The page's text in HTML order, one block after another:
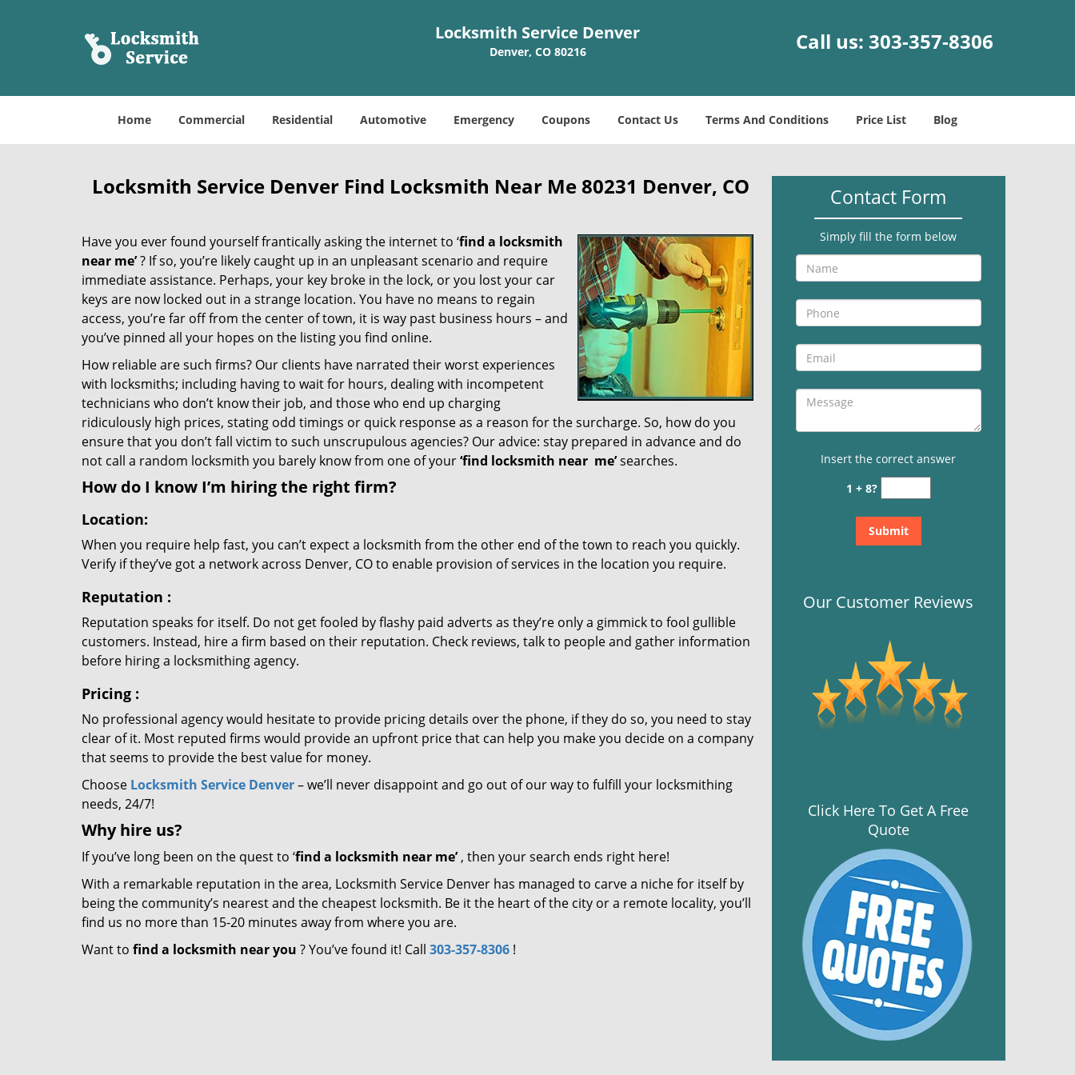
Locksmith Service Denver
Denver, CO 80216 Call us: 303-357-8306
Home Commercial Residential Automotive Emergency Coupons Contact Us Terms And Conditions Price List Blog
Locksmith Service Denver Find Locksmith Near Me 80231 Denver, CO
Have you ever found yourself frantically asking the internet to ‘find a locksmith
near me’? If so, you’re likely caught up in an unpleasant scenario and require
immediate assistance. Perhaps, your key broke in the lock, or you lost your car
keys are now locked out in a strange location. You have no means to regain
access, you’re far off from the center of town, it is way past business hours – and
you’ve pinned all your hopes on the listing you find online.
How reliable are such firms? Our clients have narrated their worst experiences
with locksmiths; including having to wait for hours, dealing with incompetent
technicians who don’t know their job, and those who end up charging
ridiculously high prices, stating odd timings or quick response as a reason for the surcharge. So, how do you
ensure that you don’t fall victim to such unscrupulous agencies? Our advice: stay prepared in advance and do
not call a random locksmith you barely know from one of your‘find locksmith near me’searches.
How do I know I’m hiring the right firm?
Location:
When you require help fast, you can’t expect a locksmith from the other end of the town to reach you quickly.
Verify if they’ve got a network across Denver, CO to enable provision of services in the location you require.
Reputation :
Reputation speaks for itself. Do not get fooled by flashy paid adverts as they’re only a gimmick to fool gullible
customers. Instead, hire a firm based on their reputation. Check reviews, talk to people and gather information
before hiring a locksmithing agency.
Pricing :
No professional agency would hesitate to provide pricing details over the phone, if they do so, you need to stay
clear of it. Most reputed firms would provide an upfront price that can help you make you decide on a company
that seems to provide the best value for money.
Choose Locksmith Service Denver– we’ll never disappoint and go out of our way to fulfill your locksmithing
needs, 24/7!
Why hire us?
If you’ve long been on the quest to ‘find a locksmith near me’, then your search ends right here!
With a remarkable reputation in the area, Locksmith Service Denver has managed to carve a niche for itself by
being the community’s nearest and the cheapest locksmith. Be it the heart of the city or a remote locality, you’ll
find us no more than 15-20 minutes away from where you are.
Want to find a locksmith near you ? You’ve found it! Call 303-357-8306 !
Contact Form
Simply fill the form below
Insert the correct answer
1 + 8?
Our Customer Reviews
Click Here To Get A Free
Quote